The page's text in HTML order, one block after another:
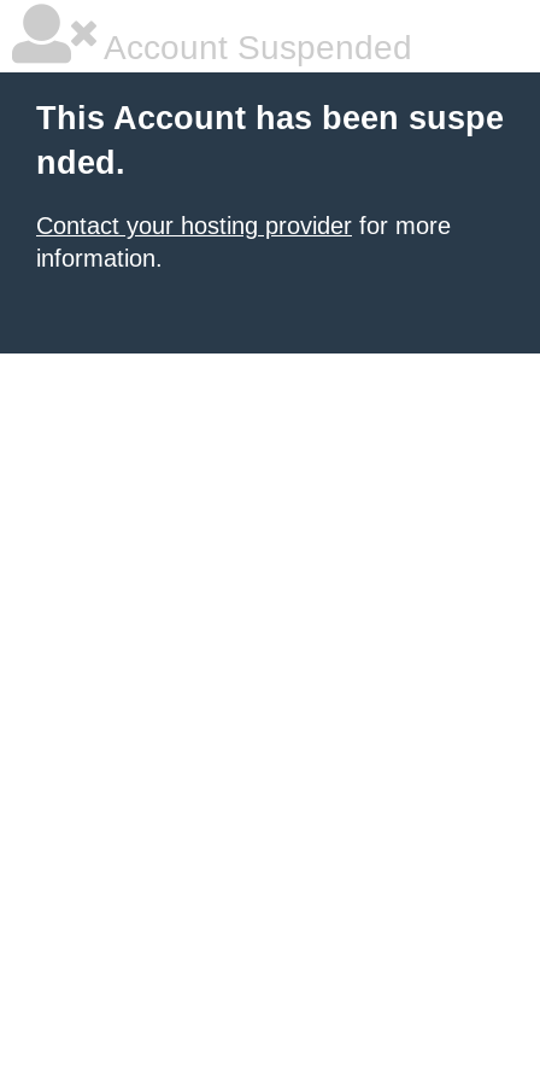
Account Suspended
This Account has been suspe
nded.
Contact your hosting provider for more
information.